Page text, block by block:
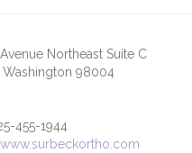
Avenue Northeast Suite C
Washington 98004
455-1944
www.surbeckortho.com